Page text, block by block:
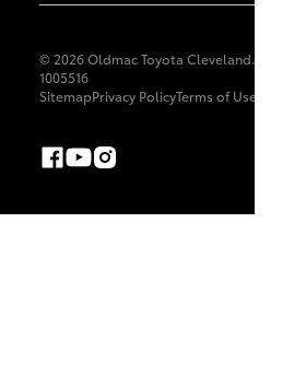
© 2026 Oldmac Toyota Cleveland. All
1005516
SitemapPrivacy PolicyTerms of Use